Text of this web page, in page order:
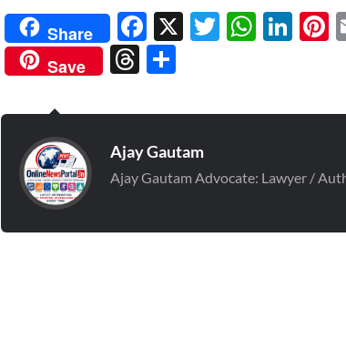
Share Facebook
X Twitter
Save
Threads
Share
Ajay Gautam
Ajay Gautam Advocate: Lawyer /